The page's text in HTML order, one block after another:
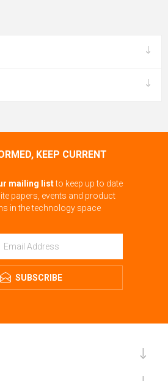
KEEP CURRENT
mailing listto keep up to date
papers, events and product
in the technology space
SUBSCRIBE